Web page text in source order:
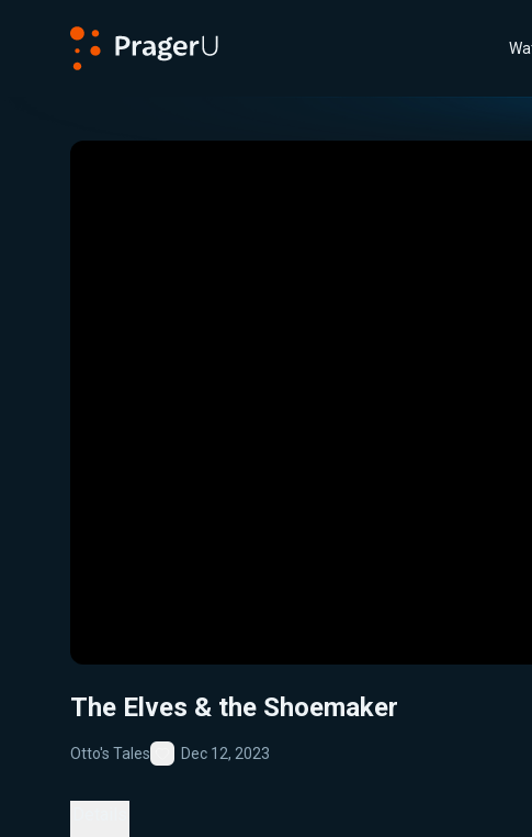
Close
The Elves & the Shoemaker
Otto's Tales
Favorite
Dec 12, 2023